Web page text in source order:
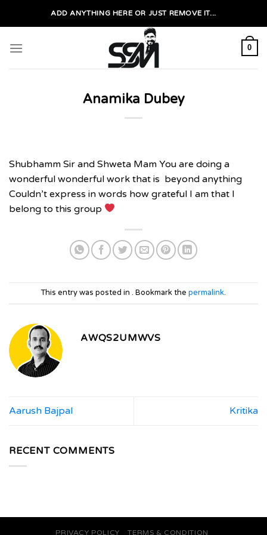
ADD ANYTHING HERE OR JUST REMOVE IT...
0
Anamika Dubey
Shubhamm Sir and Shweta Mam You are doing a
wonderful wonderful work that is beyond anything
Couldn’t express in words how grateful I am that I
belong to this group
This entry was posted in . Bookmark the permalink.
AWQS2UMWVS
Aarush Bajpal Kritika
RECENT COMMENTS
PRIVACY POLICY TERMS & CONDITION